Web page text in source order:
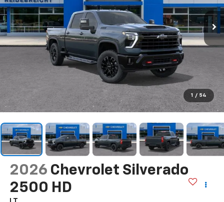
1 / 54
2026 Chevrolet Silverado
2500 HD